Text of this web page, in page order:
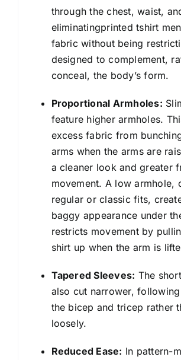
through the chest, waist,
eliminatingprinted tshirt
fabric without being
designed to complement,
conceal, the body’s form.
Proportional Armholes:
feature higher armholes.
excess fabric from
arms when the arms are
a cleaner look and greater
movement. A low armhole,
regular or classic fits,
baggy appearance under
restricts movement by
shirt up when the arm is
Tapered Sleeves: The
also cut narrower,
the bicep and tricep rather
loosely.
Reduced Ease: In pattern-